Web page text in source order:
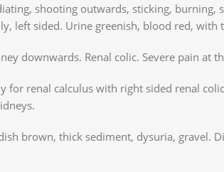
shooting outwards, sticking,
left sided. Urine greenish, blood red, with
downwards. Renal colic. Severe pain at
for renal calculus with right sided renal
brown, thick sediment, dysuria, gravel.